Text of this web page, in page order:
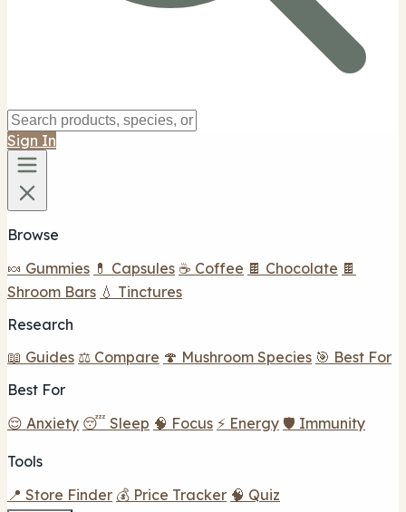
Sign In
Browse
🍬 Gummies 💊 Capsules ☕ Coffee 🍫 Chocolate 🍫
Shroom Bars 💧 Tinctures
Research
📖 Guides ⚖️ Compare 🍄 Mushroom Species 🎯 Best For
Best For
😌 Anxiety 😴 Sleep 🧠 Focus ⚡ Energy 🛡️ Immunity
Tools
📍 Store Finder 💰 Price Tracker 🧠 Quiz